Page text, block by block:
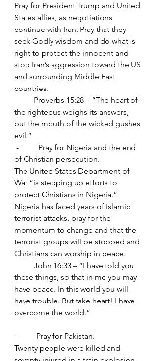
Pray for President Trump and United
States allies, as negotiations
continue with Iran. Pray that they
seek Godly wisdom and do what is
right to protect the innocent and
stop Iran’s aggression toward the US
and surrounding Middle East
countries.
the righteous weighs its answers,
but the mouth of the wicked gushes
evil.”
-          Pray for Nigeria and the end
of Christian persecution.
The United States Department of
War “is stepping up efforts to
protect Christians in Nigeria.”
Nigeria has faced years of Islamic
terrorist attacks, pray for the
momentum to change and that the
terrorist groups will be stopped and
Christians can worship in peace.
these things, so that in me you may
have peace. In this world you will
have trouble. But take heart! I have
overcome the world.”
-          Pray for Pakistan.
Twenty people were killed and